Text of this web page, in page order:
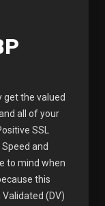
get the valued
all of your
SSL
and
to mind when
this
(DV)